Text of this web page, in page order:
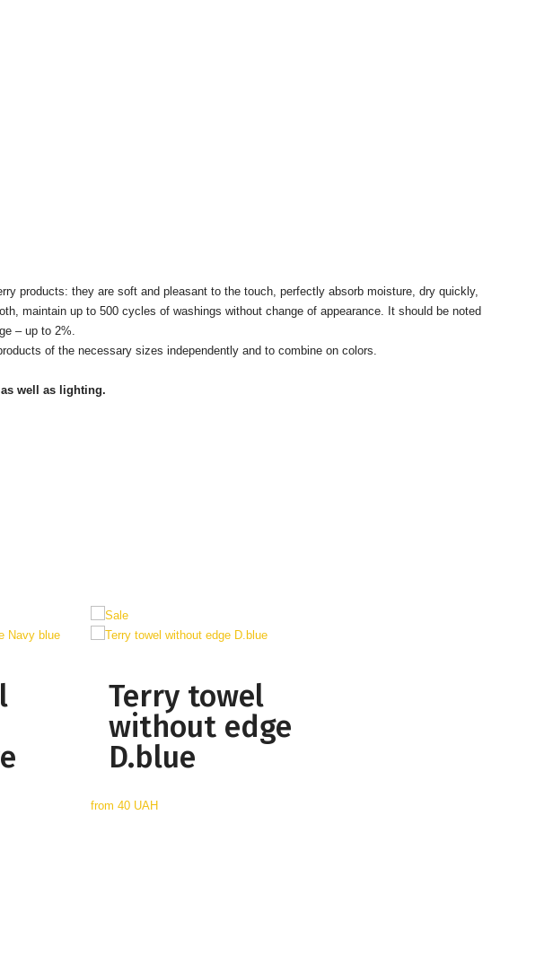
products: they are soft and pleasant to the touch, perfectly absorb moisture, dry quickly,
maintain up to 500 cycles of washings without change of appearance. It should be noted
– up to 2%.
of the necessary sizes independently and to combine on colors.
well as lighting.
Terry towel
without edge
D.blue
from40 UAH